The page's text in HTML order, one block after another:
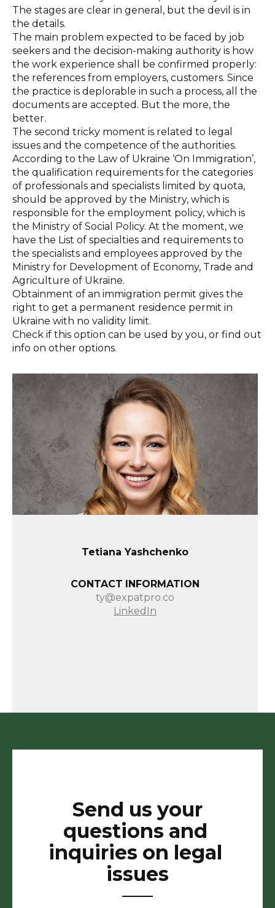
The stages are clear in general, but the devil is in
the details.
The main problem expected to be faced by job
seekers and the decision-making authority is how
the work experience shall be confirmed properly:
the references from employers, customers. Since
the practice is deplorable in such a process, all the
documents are accepted. But the more, the
better.
The second tricky moment is related to legal
issues and the competence of the authorities.
According to the Law of Ukraine ‘On Immigration’,
the qualification requirements for the categories
of professionals and specialists limited by quota,
should be approved by the Ministry, which is
responsible for the employment policy, which is
the Ministry of Social Policy. At the moment, we
have the List of specialties and requirements to
the specialists and employees approved by the
Ministry for Development of Economy, Trade and
Agriculture of Ukraine.
Obtainment of an immigration permit gives the
right to get a permanent residence permit in
Ukraine with no validity limit.
Check if this option can be used by you, or find out
info on other options.
Tetiana Yashchenko
CONTACT INFORMATION
ty@expatpro.co
LinkedIn
Send us your
questions and
inquiries on legal
issues